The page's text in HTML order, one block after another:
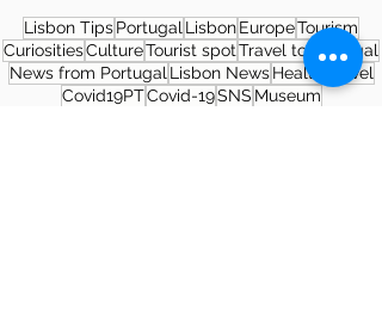
Lisbon TipsPortugal LisbonEuropeTourism
CuriositiesCultureTourist spotTravel to Portugal
News from Portugal Lisbon News Health
Travel
Covid19PTCovid-19SNS Museum